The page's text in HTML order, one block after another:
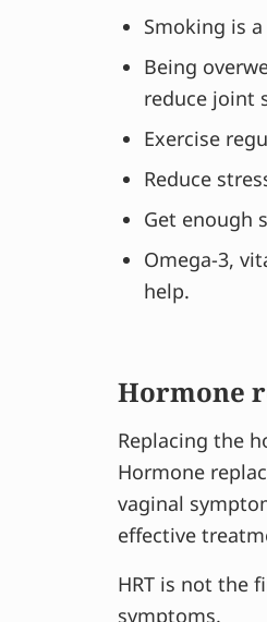
Smoking is
Being
reduce joint
Exercise
Reduce
Get enough
Omega-3,
help.
Hormone
Replacing the
Hormone
vaginal
effective
HRT is not the
symptoms.